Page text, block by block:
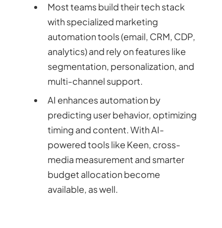
Most teams build their tech stack
with specialized marketing
automation tools (email, CRM, CDP,
analytics) and rely on features like
segmentation, personalization, and
multi-channel support.
AI enhances automation by
predicting user behavior, optimizing
timing and content. With AI-
powered tools like Keen, cross-
media measurement and smarter
budget allocation become
available, as well.